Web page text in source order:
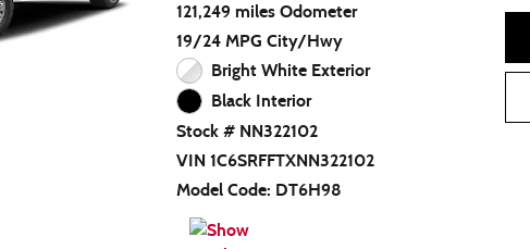
121,249 miles Odometer
19/24 MPG City/Hwy
Bright White Exterior
Black Interior
Stock # NN322102
VIN 1C6SRFFTXNN322102
Model Code: DT6H98